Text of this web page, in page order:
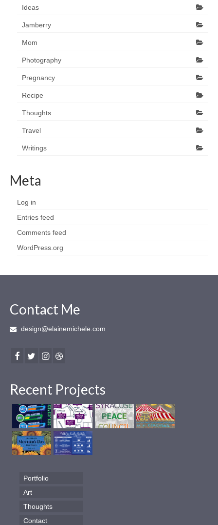
Ideas
Jamberry
Mom
Photography
Pregnancy
Recipe
Thoughts
Travel
Writings
Meta
Log in
Entries feed
Comments feed
WordPress.org
Contact Me
design@elainemichele.com
Recent Projects
Portfolio
Art
Thoughts
Contact